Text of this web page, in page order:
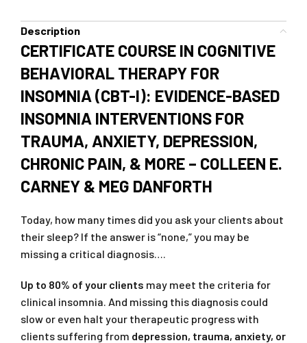
Description
CERTIFICATE COURSE IN COGNITIVE
BEHAVIORAL THERAPY FOR
INSOMNIA (CBT-I): EVIDENCE-BASED
INSOMNIA INTERVENTIONS FOR
TRAUMA, ANXIETY, DEPRESSION,
CHRONIC PAIN, & MORE – COLLEEN E.
CARNEY & MEG DANFORTH
Today, how many times did you ask your clients about
their sleep? If the answer is “none,” you may be
missing a critical diagnosis….
Up to 80% of your clients may meet the criteria for
clinical insomnia. And missing this diagnosis could
slow or even halt your therapeutic progress with
clients suffering from depression, trauma, anxiety, or